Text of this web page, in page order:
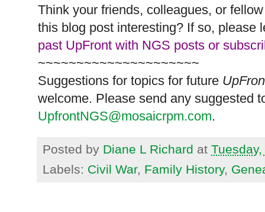
Think your friends, colleagues, or
this blog post interesting? If so, please
past UpFront with NGS posts or
~~~~~~~~~~~~~~~~~~~~~
Suggestions for topics for future
welcome. Please send any suggested
UpfrontNGS@mosaicrpm.com.
Posted by Diane L Richard at
Labels: Civil War, Family History,